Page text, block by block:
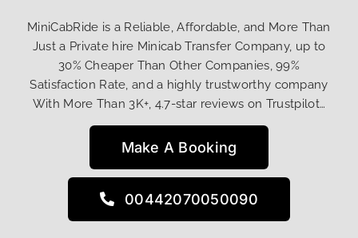
MiniCabRide is a Reliable, Affordable, and More Than
Just a Private hire Minicab Transfer Company, up to
30% Cheaper Than Other Companies, 99%
Satisfaction Rate, and a highly trustworthy company
With More Than 3K+, 4.7-star reviews on Trustpilot…
Make A Booking
00442070050090